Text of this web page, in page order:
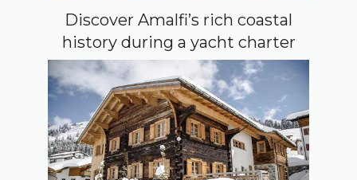
Discover Amalfi’s rich coastal
history during a yacht charter